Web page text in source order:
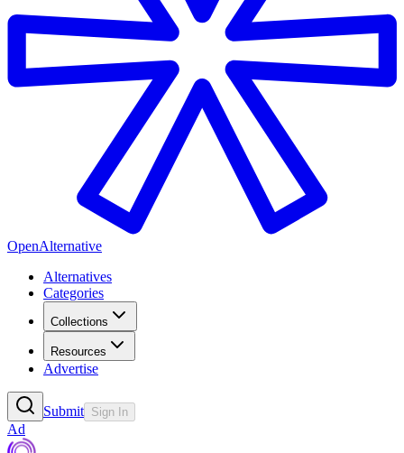
OpenAlternative
Alternatives
Categories
Collections
Resources
Advertise
Submit Sign In
Ad